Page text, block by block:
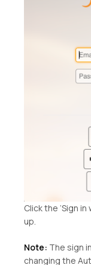
Click the ‘Sign
up.
Note: The sign
changing the